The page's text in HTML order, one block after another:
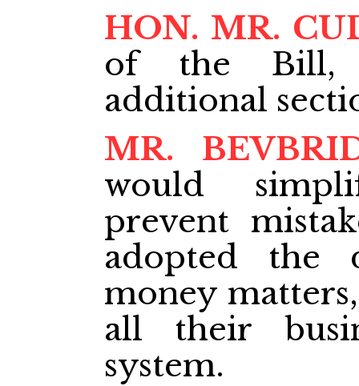
HON. MR.
of the Bill,
additional
MR.
would
prevent
adopted the
money
all their
system.